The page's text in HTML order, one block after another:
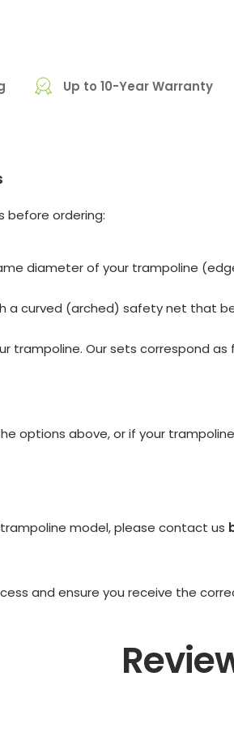
Up to 10-Year Warranty
before ordering:
diameter of your trampoline
a curved (arched) safety net that
trampoline. Our sets correspond as
options above, or if your
model, please contact us
and ensure you receive the